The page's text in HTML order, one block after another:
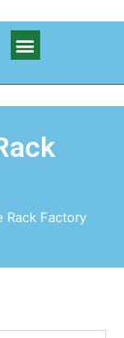
Rack Factory